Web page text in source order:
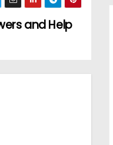
and Help